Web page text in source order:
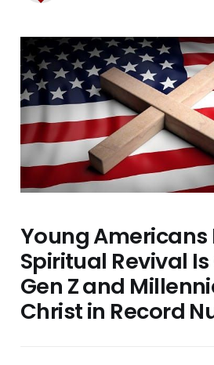
Young Americans
Spiritual Revival
Gen Z and
Christ in Record